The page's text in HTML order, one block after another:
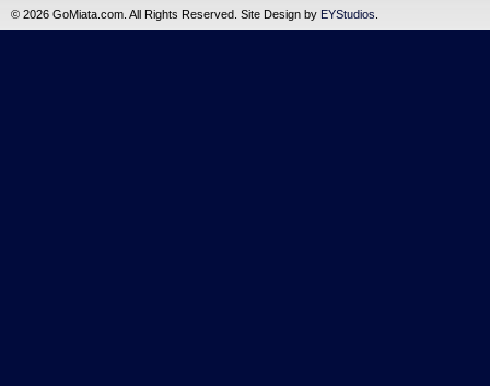
© 2026 GoMiata.com. All Rights Reserved. Site Design by EYStudios